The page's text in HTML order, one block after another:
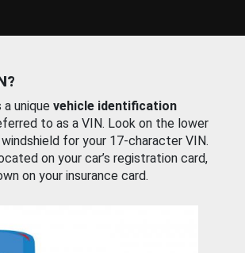
a unique vehicle identification
to as a VIN. Look on the lower
for your 17-character VIN.
on your car’s registration card,
on your insurance card.